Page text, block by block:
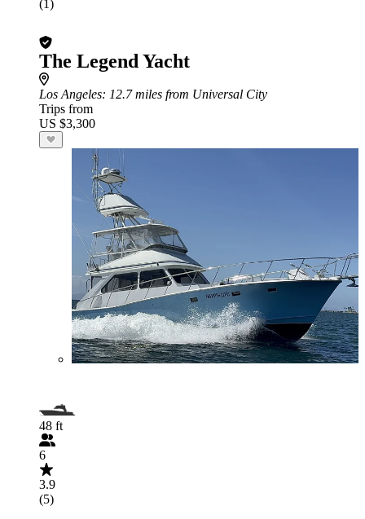
(1)
The Legend Yacht
Los Angeles: 12.7 miles from Universal City
Trips from
US $3,300
48 ft
6
3.9
(5)